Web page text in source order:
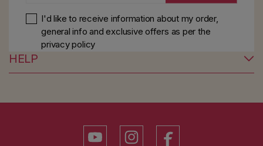
I'd like to receive information about my order,
general info and exclusive offers as perthe
privacy policy
HELP
YouTubeInstagram
Facebook